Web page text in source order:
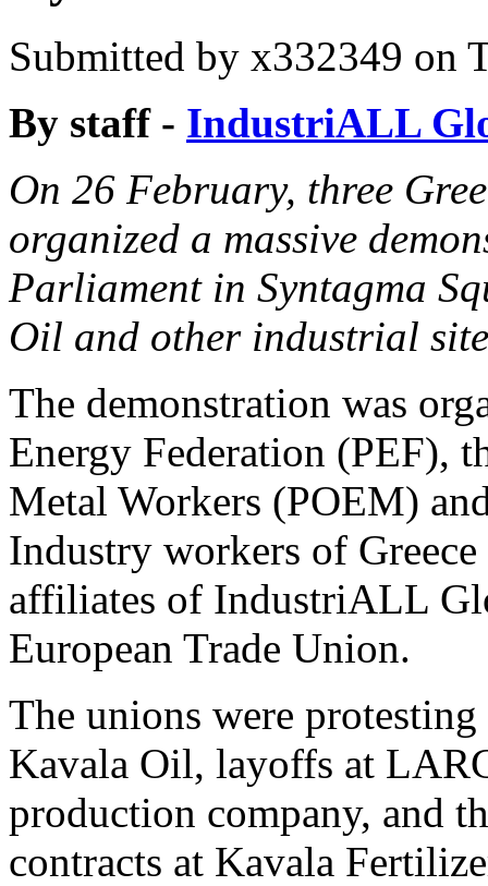
Submitted by x332349 on
By staff - IndustriALL
On 26 February, three
organized a massive
Parliament in Syntagma
Oil and other industrial
The demonstration was
Energy Federation (PEF),
Metal Workers (POEM)
Industry workers of
affiliates of IndustriALL
European Trade Union.
The unions were
Kavala Oil, layoffs at
production company, and
contracts at Kavala